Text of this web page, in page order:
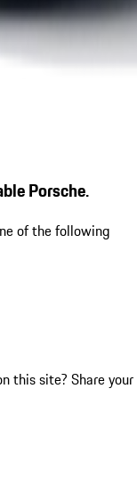
Porsche.
of the following
this site? Share your